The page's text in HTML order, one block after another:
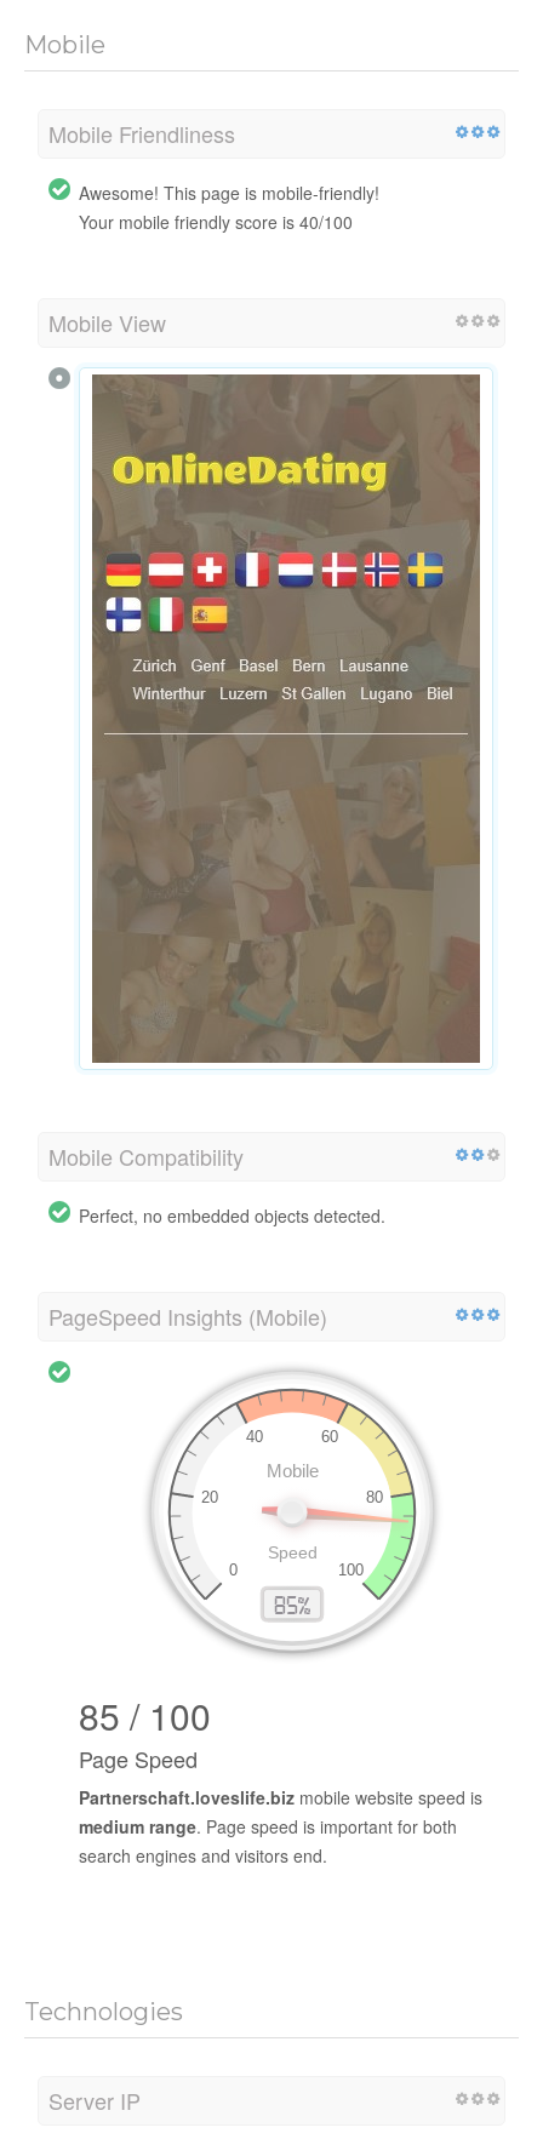
Mobile
Mobile Friendliness
Awesome! This page is mobile-friendly!
Your mobile friendly score is 40/100
Mobile View
Mobile Compatibility
Perfect, no embedded objects detected.
PageSpeed Insights (Mobile)
85 / 100
Page Speed
Partnerschaft.loveslife.biz mobile website speed is
medium range. Page speed is important for both
search engines and visitors end.
Technologies
Server IP